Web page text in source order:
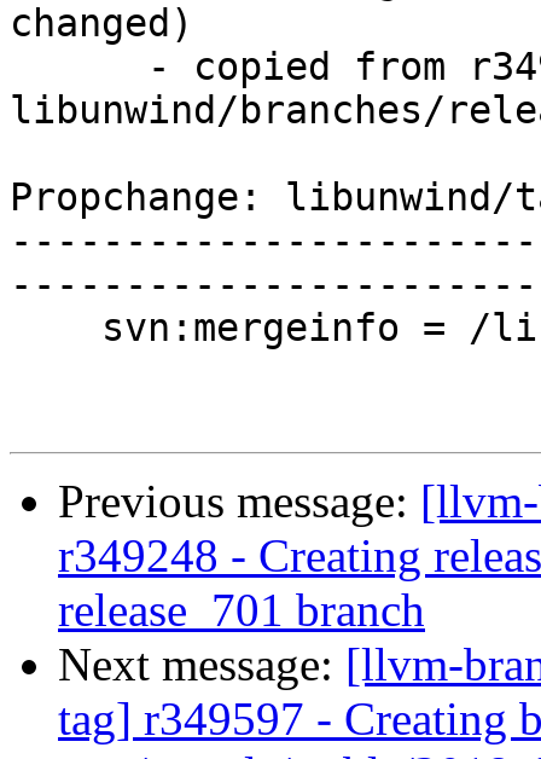
changed)
libunwind/branches/
Propchange: libunwind/
Previous message:
r349248 - Creating
release_701 branch
Next message: [llvm-
tag] r349597 - Creating